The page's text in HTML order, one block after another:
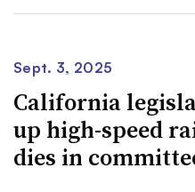
significant milestone — it
commitment to quality,
stewardship,” Alto
said in a statement. “In
could allow construction to
Sept. 3, 2025
California
up high-speed
dies in